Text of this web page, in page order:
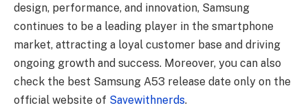
design, performance, and innovation, Samsung
continues to be a leading player in the smartphone
market, attracting a loyal customer base and driving
ongoing growth and success. Moreover, you can also
check the best Samsung A53 release date only on the
official website of Savewithnerds.